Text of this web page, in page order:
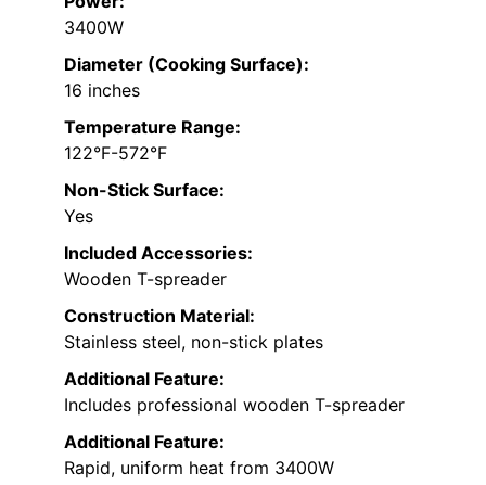
3400W
Diameter (Cooking Surface):
16 inches
Temperature Range:
122°F-572°F
Non-Stick Surface:
Yes
Included Accessories:
Wooden T-spreader
Construction Material:
Stainless steel, non-stick plates
Additional Feature:
Includes professional wooden T-spreader
Additional Feature:
Rapid, uniform heat from 3400W